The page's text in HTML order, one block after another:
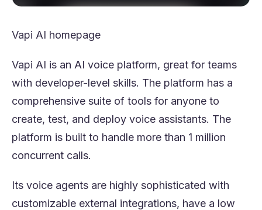
Vapi AI homepage
Vapi AI is an AI voice platform, great for teams
with developer-level skills. The platform has a
comprehensive suite of tools for anyone to
create, test, and deploy voice assistants. The
platform is built to handle more than 1 million
concurrent calls.
Its voice agents are highly sophisticated with
customizable external integrations, have a low